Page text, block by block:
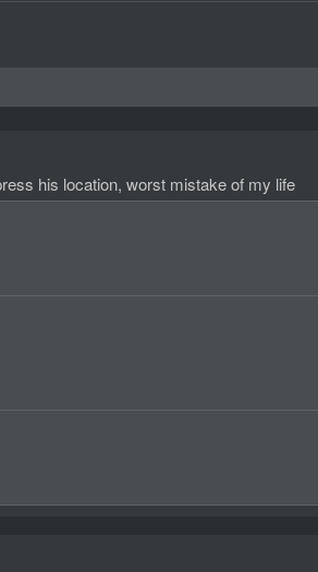
his location, worst mistake of my life